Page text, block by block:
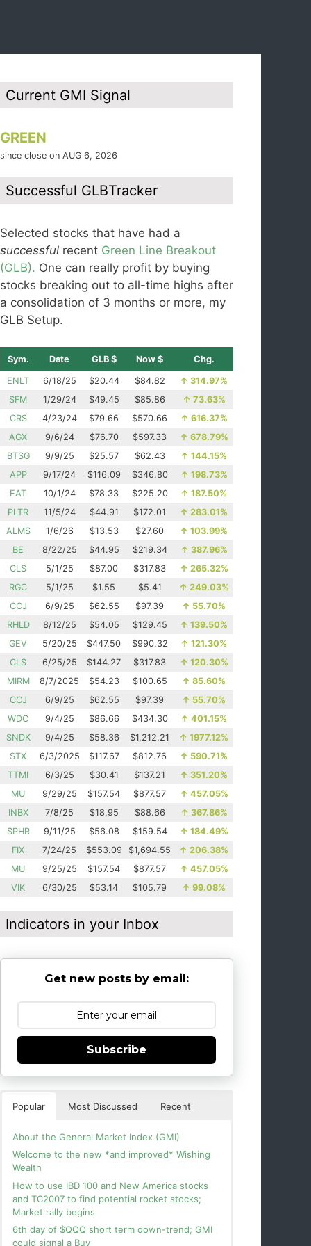
Current GMI Signal
GREEN
since close on AUG 6, 2026
Successful GLBTracker
Selected stocks that have had a
successful recent Green Line Breakout
(GLB). One can really profit by buying
stocks breaking out to all-time highs after
a consolidation of 3 months or more, my
GLB Setup.
Sym. Date GLB $ Now $ Chg.
ENLT 6/18/25 $20.44 $84.82 ↑ 314.97%
SFM
1/29/24 $49.45 $85.86 ↑ 73.63%
CRS
4/23/24 $79.66 $570.66 ↑ 616.37%
AGX
9/6/24 $76.70 $597.33 ↑ 678.79%
BTSG
9/9/25 $25.57 $62.43 ↑ 144.15%
APP
9/17/24 $116.09 $346.80 ↑ 198.73%
EAT
10/1/24 $78.33 $225.20 ↑ 187.50%
PLTR
11/5/24 $44.91 $172.01 ↑ 283.01%
ALMS
1/6/26 $13.53 $27.60 ↑ 103.99%
BE
8/22/25 $44.95 $219.34 ↑ 387.96%
CLS
5/1/25 $87.00 $317.83 ↑ 265.32%
RGC
5/1/25 $1.55 $5.41 ↑ 249.03%
CCJ
6/9/25 $62.55 $97.39 ↑ 55.70%
RHLD
8/12/25 $54.05 $129.45 ↑ 139.50%
GEV
5/20/25 $447.50 $990.32 ↑ 121.30%
CLS
6/25/25 $144.27 $317.83 ↑ 120.30%
MIRM
8/7/2025 $54.23 $100.65 ↑ 85.60%
CCJ
6/9/25 $62.55 $97.39 ↑ 55.70%
WDC
9/4/25 $86.66 $434.30 ↑ 401.15%
SNDK
9/4/25 $58.36 $1,212.21 ↑ 1977.12%
STX
6/3/2025 $117.67 $812.76 ↑ 590.71%
TTMI
6/3/25 $30.41 $137.21 ↑ 351.20%
MU
9/29/25 $157.54 $877.57 ↑ 457.05%
INBX
7/8/25 $18.95 $88.66 ↑ 367.86%
SPHR
9/11/25 $56.08 $159.54 ↑ 184.49%
FIX
7/24/25 $553.09 $1,694.55 ↑ 206.38%
MU
9/25/25 $157.54 $877.57 ↑ 457.05%
VIK
6/30/25 $53.14 $105.79 ↑ 99.08%
Indicators in your Inbox
Get new posts by email:
Subscribe
Popular Most Discussed Recent
About the General Market Index (GMI)
Welcome to the new *and improved* Wishing
Wealth
How to use IBD 100 and New America stocks
and TC2007 to find potential rocket stocks;
Market rally begins
6th day of $QQQ short term down-trend; GMI
could signal a Buy